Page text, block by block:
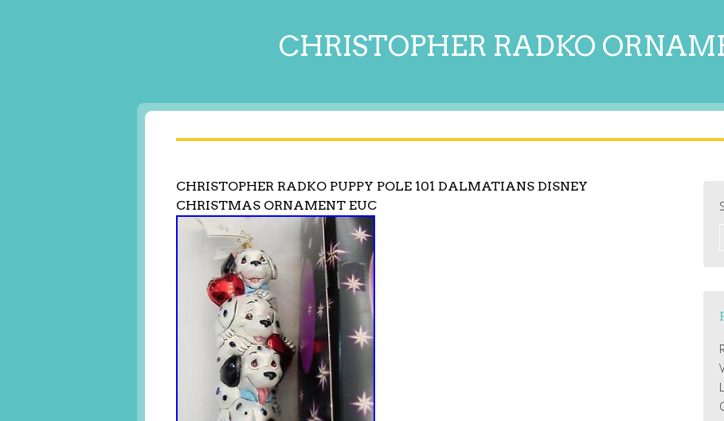
CHRISTOPHER RADKO
CHRISTOPHER RADKO PUPPY POLE 101 DALMATIANS DISNEY
CHRISTMAS ORNAMENT EUC